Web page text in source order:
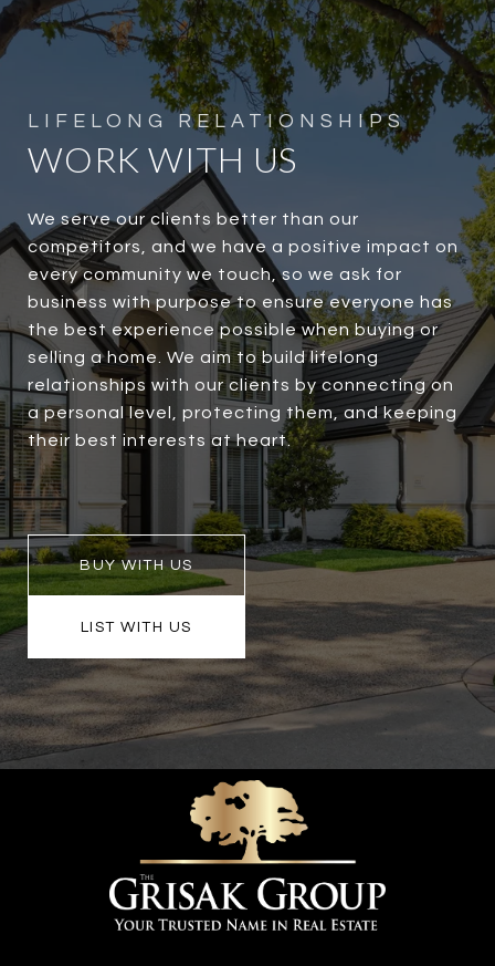
WORK WITH US
We serve our clients better than our
competitors, and we have a positive impact on
every community we touch, so we ask for
business with purpose to ensure everyone has
the best experience possible when buying or
selling a home. We aim to build lifelong
relationships with our clients by connecting on
a personal level, protecting them, and keeping
their best interests at heart.
BUY WITH US
LIST WITH US